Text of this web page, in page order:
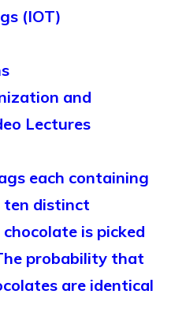
(IOT)
and
Lectures
each containing
ten distinct
is picked
probability that
are identical